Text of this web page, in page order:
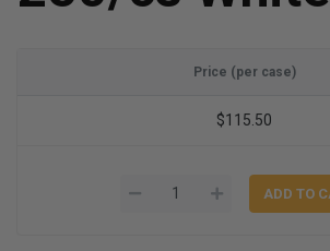
Price (per case)
$115.50